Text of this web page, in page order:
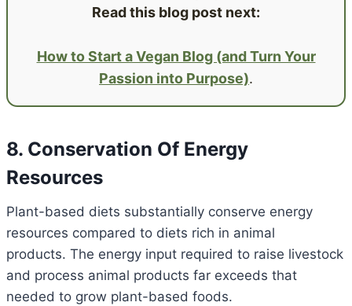
Read this blog post next:
How to Start a Vegan Blog (and Turn Your
Passion into Purpose).
8. Conservation Of Energy
Resources
Plant-based diets substantially conserve energy
resources compared to diets rich in animal
products. The energy input required to raise livestock
and process animal products far exceeds that
needed to grow plant-based foods.